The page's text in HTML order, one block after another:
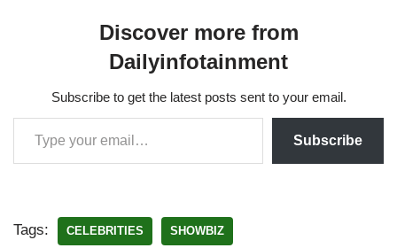
Discover more from
Dailyinfotainment
Subscribe to get the latest posts sent to your email.
Subscribe
Tags: CELEBRITIES SHOWBIZ